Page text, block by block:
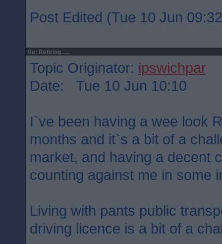
Post Edited (Tue 10 Jun
Re: Retiring......
Topic Originator: ipswichpar
Date: Tue 10 Jun 10:10
I`ve been having a wee look
months and it`s a bit of a
market, and having a decent
counting against me in some
Living with pants public
driving licence is a bit of a